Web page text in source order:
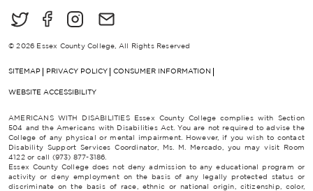
© 2026 Essex County College, All Rights Reserved
SITEMAP PRIVACY POLICY CONSUMER INFORMATION
WEBSITE ACCESSIBILITY
AMERICANS WITH DISABILITIES Essex County College complies with Section
504 and the Americans with Disabilities Act. You are not required to advise the
College of any physical or mental impairment. However, if you wish to contact
Disability Support Services Coordinator, Ms. M. Mercado, you may visit Room
4122 or call (973) 877-3186.
Essex County College does not deny admission to any educational program or
activity or deny employment on the basis of any legally protected status or
discriminate on the basis of race, ethnic or national origin, citizenship, color,